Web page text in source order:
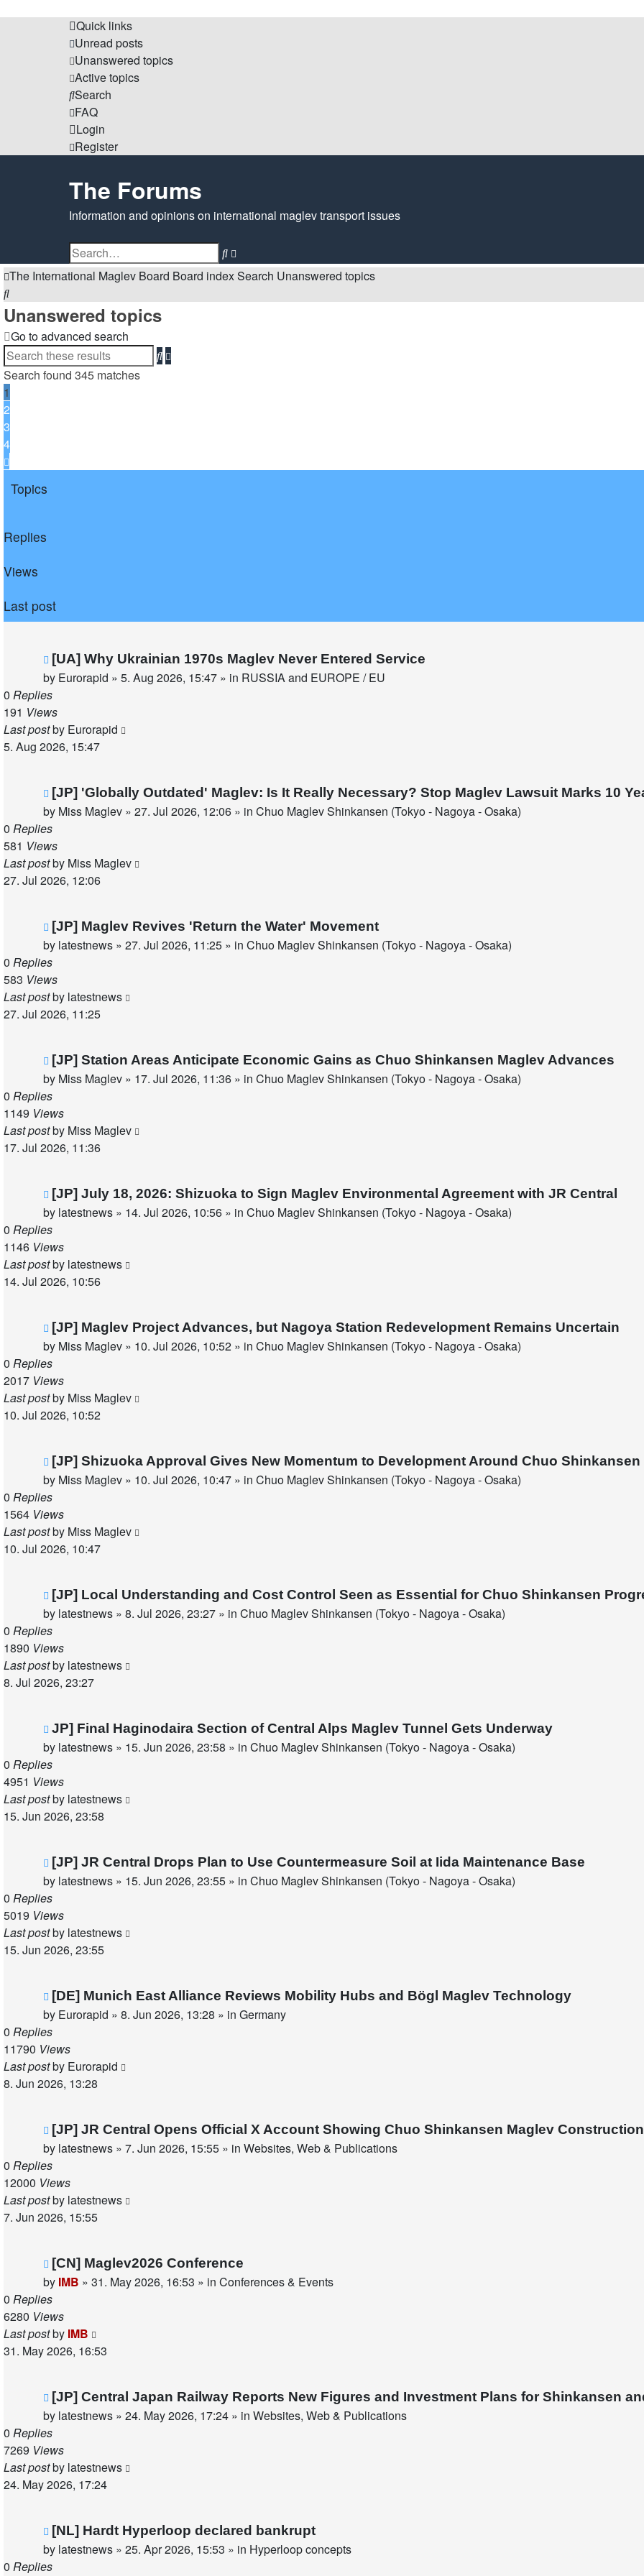
Quick links
Unread posts
Unanswered topics
Active topics
Search
FAQ
Login
Register
The Forums
Information and opinions on international maglev transport issues
Search
search
The International Maglev Board Board indexSearch Unanswered topics
Search
Unanswered topics
Go to advanced search
Search
Search found 345 matches
1
2
3
4
Topics
Replies
Views
Last post
New
post
[UA] Why Ukrainian 1970s Maglev Never Entered Service
by Eurorapid » 5. Aug 2026, 15:47 » in RUSSIA and EUROPE / EU
0 Replies
191 Views
Last postby Eurorapid
5. Aug 2026, 15:47
New
post
[JP] 'Globally Outdated' Maglev: Is It Really Necessary? Stop Maglev Lawsuit Marks 10
by Miss Maglev » 27. Jul 2026, 12:06 » in Chuo Maglev Shinkansen (Tokyo - Nagoya - Osaka)
0 Replies
581 Views
Last postby Miss Maglev
27. Jul 2026, 12:06
New
post
[JP] Maglev Revives 'Return the Water' Movement
by latestnews » 27. Jul 2026, 11:25 » in Chuo Maglev Shinkansen (Tokyo - Nagoya - Osaka)
0 Replies
583 Views
Last postby latestnews
27. Jul 2026, 11:25
New
post
[JP] Station Areas Anticipate Economic Gains as Chuo Shinkansen Maglev Advances
by Miss Maglev » 17. Jul 2026, 11:36 » in Chuo Maglev Shinkansen (Tokyo - Nagoya - Osaka)
0 Replies
1149 Views
Last postby Miss Maglev
17. Jul 2026, 11:36
New
post
[JP] July 18, 2026: Shizuoka to Sign Maglev Environmental Agreement with JR Central
by latestnews » 14. Jul 2026, 10:56 » in Chuo Maglev Shinkansen (Tokyo - Nagoya - Osaka)
0 Replies
1146 Views
Last postby latestnews
14. Jul 2026, 10:56
New
post
[JP] Maglev Project Advances, but Nagoya Station Redevelopment Remains Uncertain
by Miss Maglev » 10. Jul 2026, 10:52 » in Chuo Maglev Shinkansen (Tokyo - Nagoya - Osaka)
0 Replies
2017 Views
Last postby Miss Maglev
10. Jul 2026, 10:52
New
post
[JP] Shizuoka Approval Gives New Momentum to Development Around Chuo
by Miss Maglev » 10. Jul 2026, 10:47 » in Chuo Maglev Shinkansen (Tokyo - Nagoya - Osaka)
0 Replies
1564 Views
Last postby Miss Maglev
10. Jul 2026, 10:47
New
post
[JP] Local Understanding and Cost Control Seen as Essential for Chuo Shinkansen
by latestnews » 8. Jul 2026, 23:27 » in Chuo Maglev Shinkansen (Tokyo - Nagoya - Osaka)
0 Replies
1890 Views
Last postby latestnews
8. Jul 2026, 23:27
New
post
JP] Final Haginodaira Section of Central Alps Maglev Tunnel Gets Underway
by latestnews » 15. Jun 2026, 23:58 » in Chuo Maglev Shinkansen (Tokyo - Nagoya - Osaka)
0 Replies
4951 Views
Last postby latestnews
15. Jun 2026, 23:58
New
post
[JP] JR Central Drops Plan to Use Countermeasure Soil at Iida Maintenance Base
by latestnews » 15. Jun 2026, 23:55 » in Chuo Maglev Shinkansen (Tokyo - Nagoya - Osaka)
0 Replies
5019 Views
Last postby latestnews
15. Jun 2026, 23:55
New
post
[DE] Munich East Alliance Reviews Mobility Hubs and Bögl Maglev Technology
by Eurorapid » 8. Jun 2026, 13:28 » in Germany
0 Replies
11790 Views
Last postby Eurorapid
8. Jun 2026, 13:28
New
post
[JP] JR Central Opens Official X Account Showing Chuo Shinkansen Maglev
by latestnews » 7. Jun 2026, 15:55 » in Websites, Web & Publications
0 Replies
12000 Views
Last postby latestnews
7. Jun 2026, 15:55
New
post
[CN] Maglev2026 Conference
by IMB » 31. May 2026, 16:53 » in Conferences & Events
0 Replies
6280 Views
Last postby IMB
31. May 2026, 16:53
New
post
[JP] Central Japan Railway Reports New Figures and Investment Plans for Shinkansen
by latestnews » 24. May 2026, 17:24 » in Websites, Web & Publications
0 Replies
7269 Views
Last postby latestnews
24. May 2026, 17:24
New
post
[NL] Hardt Hyperloop declared bankrupt
by latestnews » 25. Apr 2026, 15:53 » in Hyperloop concepts
0 Replies